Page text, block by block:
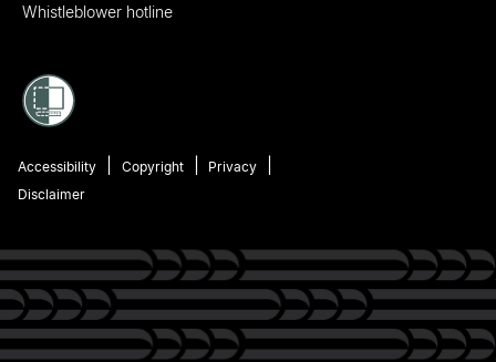
Whistleblower hotline
Accessibility Copyright
Privacy
Disclaimer